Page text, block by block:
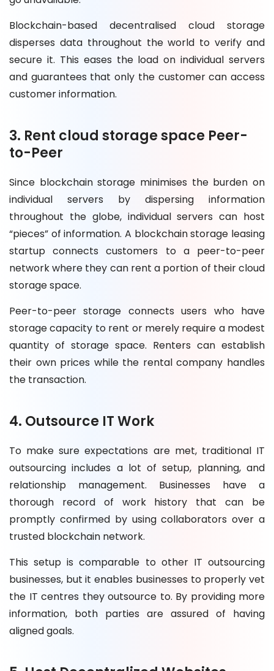
Blockchain-based decentralised cloud storage
disperses data throughout the world to verify and
secure it. This eases the load on individual servers
and guarantees that only the customer can access
customer information.
3. Rent cloud storage space Peer-
to-Peer
Since blockchain storage minimises the burden on
individual servers by dispersing information
throughout the globe, individual servers can host
“pieces” of information. A blockchain storage leasing
startup connects customers to a peer-to-peer
network where they can rent a portion of their cloud
storage space.
Peer-to-peer storage connects users who have
storage capacity to rent or merely require a modest
quantity of storage space. Renters can establish
their own prices while the rental company handles
the transaction.
4. Outsource IT Work
To make sure expectations are met, traditional IT
outsourcing includes a lot of setup, planning, and
relationship management. Businesses have a
thorough record of work history that can be
promptly confirmed by using collaborators over a
trusted blockchain network.
This setup is comparable to other IT outsourcing
businesses, but it enables businesses to properly vet
the IT centres they outsource to. By providing more
information, both parties are assured of having
aligned goals.